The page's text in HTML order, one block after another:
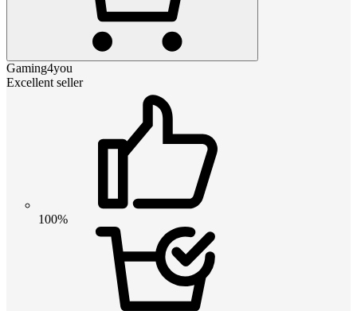
Gaming4you
Excellent seller
100%